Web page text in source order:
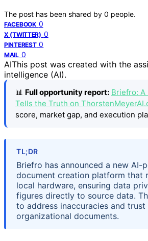
The post has been shared by 0 people.
FACEBOOK 0
X (TWITTER) 0
PINTEREST 0
MAIL 0
AIThis post was created with the
intelligence (AI).
📊 Full opportunity report: Briefro: A
Tells the Truth on
score, market gap, and execution
TL;DR
Briefro has announced a new AI-
document creation platform that
local hardware, ensuring data
figures directly to source data.
to address inaccuracies and trust
organizational documents.